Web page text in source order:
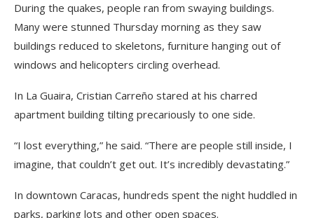
During the quakes, people ran from swaying buildings.
Many were stunned Thursday morning as they saw
buildings reduced to skeletons, furniture hanging out of
windows and helicopters circling overhead.
In La Guaira, Cristian Carreño stared at his charred
apartment building tilting precariously to one side.
“I lost everything,” he said. “There are people still inside, I
imagine, that couldn’t get out. It’s incredibly devastating.”
In downtown Caracas, hundreds spent the night huddled in
parks, parking lots and other open spaces.